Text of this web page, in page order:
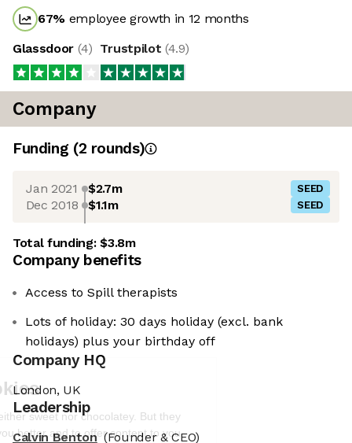
We're the cookies
Ok, these cookies are neither sweet nor
chocolatey. But they allow us to get to
know you better and to offer content to
67% employee growth in 12 months
Glassdoor (4) Trustpilot (4.9)
Company
Funding (2 rounds)
Jan 2021 $2.7m SEED
Dec 2018 $1.1m SEED
Total funding:$3.8m
Company benefits
Access to Spill therapists
Lots of holiday: 30 days holiday (excl. bank
holidays) plus your birthday off
Company HQ
London, UK
Leadership
Calvin Benton (Founder & CEO)